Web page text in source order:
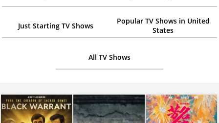
Just Starting TV Shows
Popular TV Shows in United
States
All TV Shows